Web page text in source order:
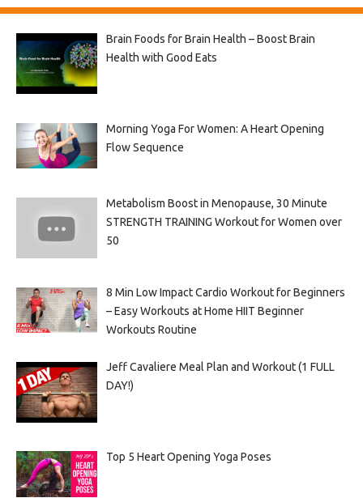
Brain Foods for Brain Health – Boost Brain
Health with Good Eats
Morning Yoga For Women: A Heart Opening
Flow Sequence
Metabolism Boost in Menopause, 30 Minute
STRENGTH TRAINING Workout for Women over
50
8 Min Low Impact Cardio Workout for Beginners
– Easy Workouts at Home HIIT Beginner
Workouts Routine
Jeff Cavaliere Meal Plan and Workout (1 FULL
DAY!)
Top 5 Heart Opening Yoga Poses